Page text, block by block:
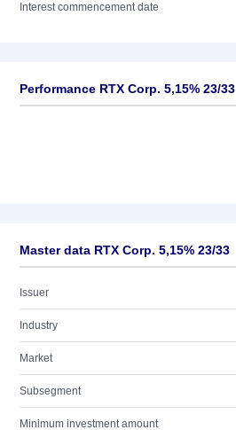
Interest commencement date
Performance RTX Corp. 5,15% 23/33
Master data RTX Corp. 5,15% 23/33
Issuer
Industry
Market
Subsegment
Minimum investment amount